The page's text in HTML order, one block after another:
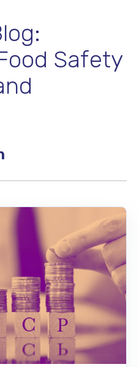
Safety